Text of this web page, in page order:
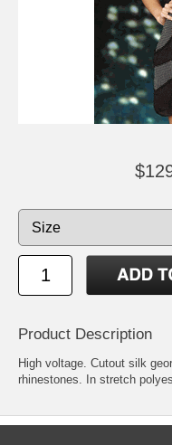
Product Description
High voltage. Cutout silk
rhinestones. In stretch